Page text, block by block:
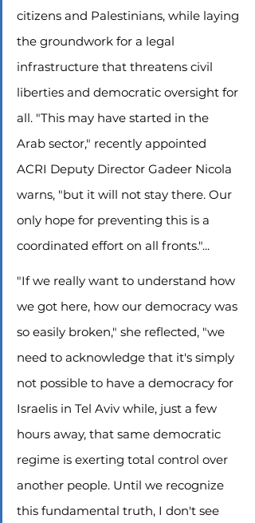
citizens and Palestinians, while laying
the groundwork for a legal
infrastructure that threatens civil
liberties and democratic oversight for
all. "This may have started in the
Arab sector," recently appointed
ACRI Deputy Director Gadeer Nicola
warns, "but it will not stay there. Our
only hope for preventing this is a
coordinated effort on all fronts."...
"If we really want to understand how
we got here, how our democracy was
so easily broken," she reflected, "we
need to acknowledge that it's simply
not possible to have a democracy for
Israelis in Tel Aviv while, just a few
hours away, that same democratic
regime is exerting total control over
another people. Until we recognize
this fundamental truth, I don't see